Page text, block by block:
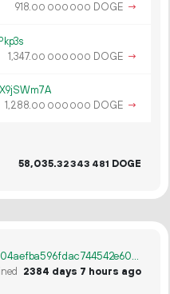
918.00 000 000 DOGE →
1 347.00 000 000 DOGE →
1 288.00 000 000 DOGE →
58 035.32343 481 DOGE
295989da2f435f6dc934d4802e5104aefba596fdac744542e602c0ed76d6acf4
2384 days 7 hours ago